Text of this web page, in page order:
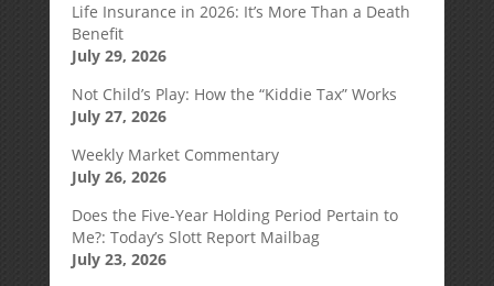
Life Insurance in 2026: It’s More Than a Death
Benefit
July 29, 2026
Not Child’s Play: How the “Kiddie Tax” Works
July 27, 2026
Weekly Market Commentary
July 26, 2026
Does the Five-Year Holding Period Pertain to
Me?: Today’s Slott Report Mailbag
July 23, 2026